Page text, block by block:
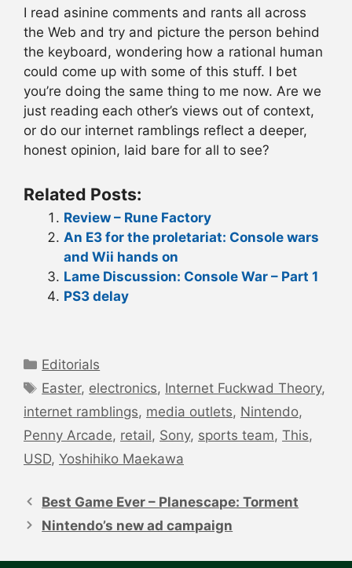
I read asinine comments and rants all across
the Web and try and picture the person behind
the keyboard, wondering how a rational human
could come up with some of this stuff. I bet
you’re doing the same thing to me now. Are we
just reading each other’s views out of context,
or do our internet ramblings reflect a deeper,
honest opinion, laid bare for all to see?
Related Posts:
Review – Rune Factory
An E3 for the proletariat: Console wars
and Wii hands on
Lame Discussion: Console War – Part 1
PS3 delay
Categories
Editorials
Tags
Easter, electronics, Internet Fuckwad Theory,
internet ramblings, media outlets, Nintendo,
Penny Arcade, retail, Sony, sports team, This,
USD, Yoshihiko Maekawa
navigation
Best Game Ever – Planescape: Torment
Nintendo’s new ad campaign